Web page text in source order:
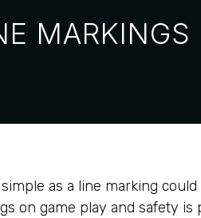
as a line marking
on game play and safety